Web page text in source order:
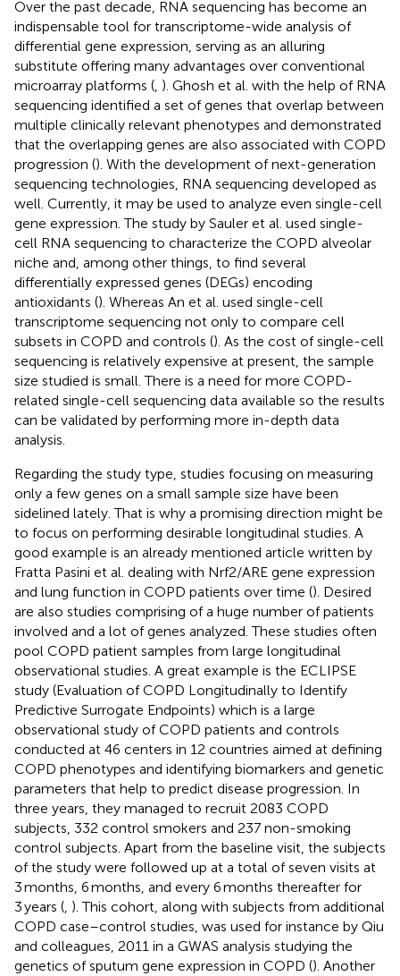
Over the past decade, RNA sequencing has become an
indispensable tool for transcriptome-wide analysis of
differential gene expression, serving as an alluring
substitute offering many advantages over conventional
microarray platforms ( ). Ghosh et al. with the help of RNA
sequencing identified a set of genes that overlap between
multiple clinically relevant phenotypes and demonstrated
that the overlapping genes are also associated with COPD
progression (). With the development of next-generation
sequencing technologies, RNA sequencing developed as
well. Currently, it may be used to analyze even single-cell
gene expression. The study by Sauler et al. used single-
cell RNA sequencing to characterize the COPD alveolar
niche and, among other things, to find several
differentially expressed genes (DEGs) encoding
antioxidants (). Whereas An et al. used single-cell
transcriptome sequencing not only to compare cell
subsets in COPD and controls (). As the cost of single-cell
sequencing is relatively expensive at present, the sample
size studied is small. There is a need for more COPD-
related single-cell sequencing data available so the results
can be validated by performing more in-depth data
analysis.
Regarding the study type, studies focusing on measuring
only a few genes on a small sample size have been
sidelined lately. That is why a promising direction might be
to focus on performing desirable longitudinal studies. A
good example is an already mentioned article written by
Fratta Pasini et al. dealing with Nrf2/ARE gene expression
and lung function in COPD patients over time (). Desired
are also studies comprising of a huge number of patients
involved and a lot of genes analyzed. These studies often
pool COPD patient samples from large longitudinal
observational studies. A great example is the ECLIPSE
study (Evaluation of COPD Longitudinally to Identify
Predictive Surrogate Endpoints) which is a large
observational study of COPD patients and controls
conducted at 46 centers in 12 countries aimed at defining
COPD phenotypes and identifying biomarkers and genetic
parameters that help to predict disease progression. In
three years, they managed to recruit 2083 COPD
subjects, 332 control smokers and 237 non-smoking
control subjects. Apart from the baseline visit, the subjects
of the study were followed up at a total of seven visits at
3 months, 6 months, and every 6 months thereafter for
3 years ( ). This cohort, along with subjects from additional
COPD case–control studies, was used for instance by Qiu
and colleagues, 2011 in a GWAS analysis studying the
genetics of sputum gene expression in COPD (). Another